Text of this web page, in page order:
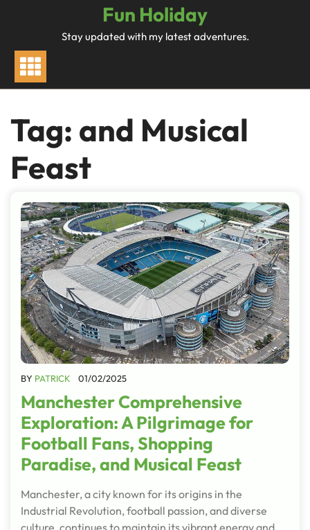
Fun Holiday
Stay updated with my latest adventures.
Tag: and Musical
Feast
BY PATRICK 01/02/2025
Manchester Comprehensive
Exploration: A Pilgrimage for
Football Fans, Shopping
Paradise, and Musical Feast
Manchester, a city known for its origins in the
Industrial Revolution, football passion, and diverse
culture, continues to maintain its vibrant energy and